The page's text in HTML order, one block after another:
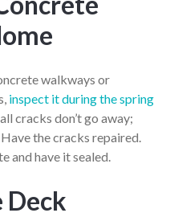
walkways or
inspect it during the spring
cracks don’t go away;
the cracks repaired.
and have it sealed.
Deck